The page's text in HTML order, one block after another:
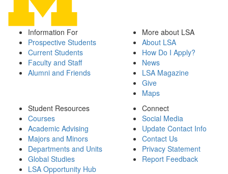
Information For
Prospective Students
Current Students
Faculty and Staff
Alumni and Friends
More about LSA
About LSA
How Do I Apply?
News
LSA Magazine
Give
Maps
Student Resources
Courses
Academic Advising
Majors and Minors
Departments and Units
Global Studies
LSA Opportunity Hub
Connect
Social Media
Update Contact Info
Contact Us
Privacy Statement
Report Feedback